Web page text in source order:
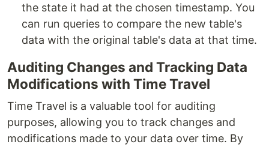
the state it had at the chosen timestamp. You
can run queries to compare the new table's
data with the original table's data at that time.
Auditing Changes and Tracking Data
Modifications with Time Travel
Time Travel is a valuable tool for auditing
purposes, allowing you to track changes and
modifications made to your data over time. By